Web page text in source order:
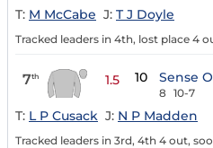
T: M McCabe J: T J Doyle
Tracked leaders in 4th, lost place 4
7th 1.5 10 Sense
8 10-7
T: L P Cusack J: N P Madden
Tracked leaders in 3rd, 4th 4 out,